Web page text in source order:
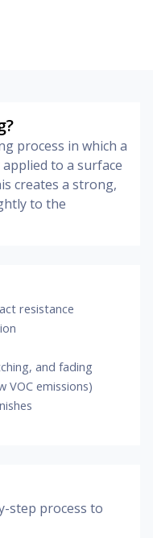
process in which a
to a surface
creates a strong,
to the
resistance
and fading
VOC emissions)
step process to